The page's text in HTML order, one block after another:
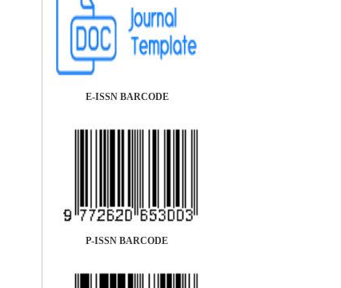
E-ISSN BARCODE
P-ISSN BARCODE